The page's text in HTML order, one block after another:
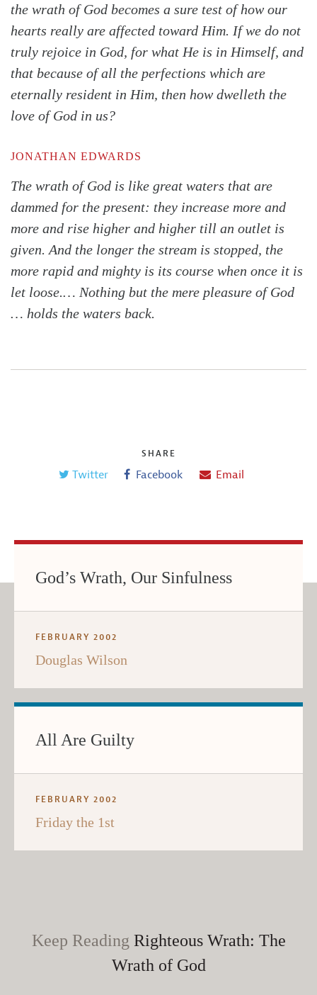
the wrath of God becomes a sure test of how our
hearts really are affected toward Him. If we do not
truly rejoice in God, for what He is in Himself, and
that because of all the perfections which are
eternally resident in Him, then how dwelleth the
love of God in us?
JONATHAN EDWARDS
The wrath of God is like great waters that are
dammed for the present: they increase more and
more and rise higher and higher till an outlet is
given. And the longer the stream is stopped, the
more rapid and mighty is its course when once it is
let loose.… Nothing but the mere pleasure of God
… holds the waters back.
SHARE
Twitter Facebook Email
God’s Wrath, Our Sinfulness
FEBRUARY 2002
Douglas Wilson
All Are Guilty
FEBRUARY 2002
Friday the 1st
Keep Reading Righteous Wrath: The
Wrath of God